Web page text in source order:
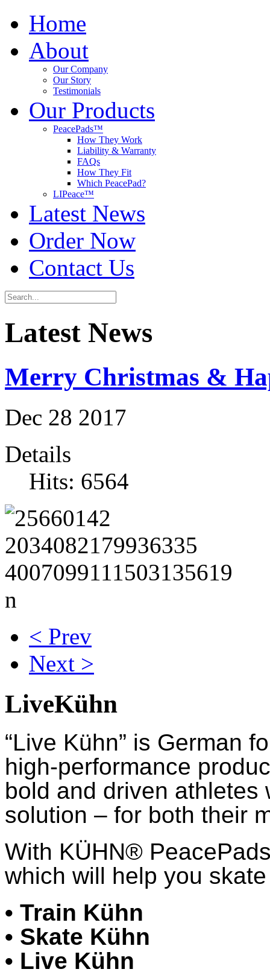
Home
About
Our Company
Our Story
Testimonials
Our Products
PeacePads™
How They Work
Liability & Warranty
FAQs
How They Fit
Which PeacePad?
LIPeace™
Latest News
Order Now
Contact Us
Latest News
Merry Christmas &
Dec 28 2017
Details
Hits: 6564
< Prev
Next >
LiveKühn
“Live Kühn” is German
high-performance
bold and driven athletes
solution – for both their
With KÜHN®
which will help you
• Train Kühn
• Skate Kühn
• Live Kühn